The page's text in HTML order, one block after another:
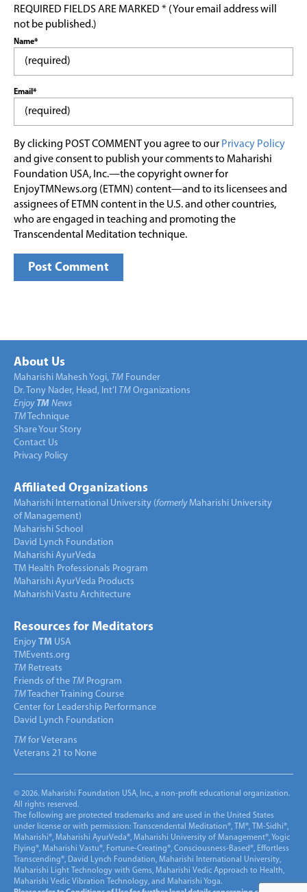
REQUIRED FIELDS ARE MARKED * (Your email address will
not be published.)
Name*
Email*
By clicking POST COMMENT you agree to our Privacy Policy
and give consent to publish your comments to Maharishi
Foundation USA, Inc.—the copyright owner for
EnjoyTMNews.org (ETMN) content—and to its licensees and
assignees of ETMN content in the U.S. and other countries,
who are engaged in teaching and promoting the
Transcendental Meditation technique.
About Us
Maharishi Mahesh Yogi, TM Founder
Dr. Tony Nader, Head, Int’l TM Organizations
Enjoy TM News
TM Technique
Share Your Story
Contact Us
Privacy Policy
Affiliated Organizations
Maharishi International University (formerlyMaharishi University
of Management)
Maharishi School
David Lynch Foundation
Maharishi AyurVeda
TM Health Professionals Program
Maharishi AyurVeda Products
Maharishi Vastu Architecture
Resources for Meditators
Enjoy TM USA
TMEvents.org
TM Retreats
Friends of the TM Program
TM Teacher Training Course
Center for Leadership Performance
David Lynch Foundation
TM for Veterans
Veterans 21 to None
© 2026. Maharishi Foundation USA, Inc., a non-profit educational organization.
All rights reserved.
The following are protected trademarks and are used in the United States
under license or with permission: Transcendental Meditation®, TM®, TM-Sidhi®,
Maharishi®, Maharishi AyurVeda®, Maharishi University of Management®, Yogic
Flying®, Maharishi Vastu®, Fortune-Creating®, Consciousness-Based®, Effortless
Transcending®, David Lynch Foundation, Maharishi International University,
Maharishi Light Technology with Gems, Maharishi Vedic Approach to Health,
Maharishi Vedic Vibration Technology, and Maharishi Yoga.